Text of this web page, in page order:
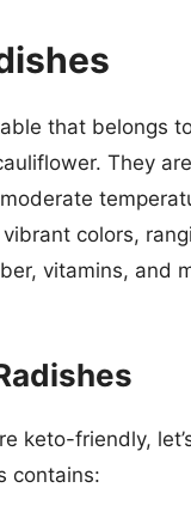
that belongs
They
colors,
vitamins, and
keto-friendly,
contains: